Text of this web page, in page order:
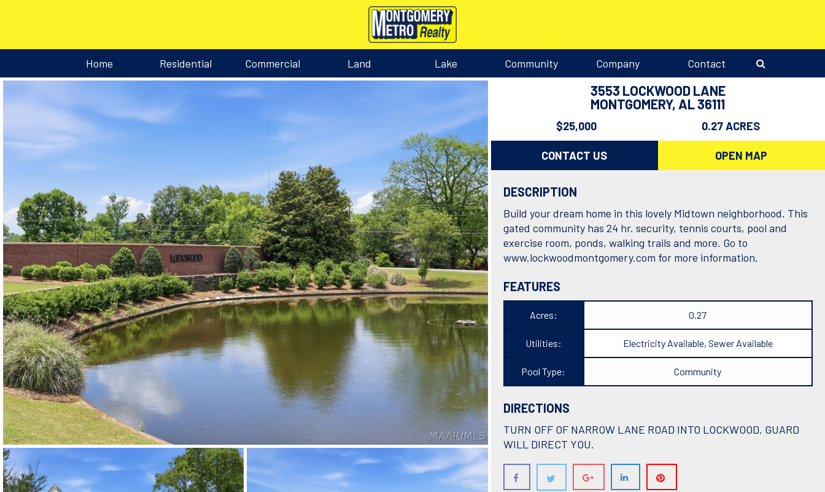
Home Residential Commercial Land Lake Community Company Contact
3553 LOCKWOOD LANE
MONTGOMERY, AL 36111
$25,000 0.27 ACRES
CONTACT US OPEN MAP
DESCRIPTION
Build your dream home in this lovely Midtown neighborhood. This
gated community has 24 hr. security, tennis courts, pool and
exercise room, ponds, walking trails and more. Go to
www.lockwoodmontgomery.com for more information.
FEATURES
Acres: 0.27
Utilities: Electricity Available, Sewer Available
Pool Type: Community
DIRECTIONS
TURN OFF OF NARROW LANE ROAD INTO LOCKWOOD. GUARD
WILL DIRECT YOU.